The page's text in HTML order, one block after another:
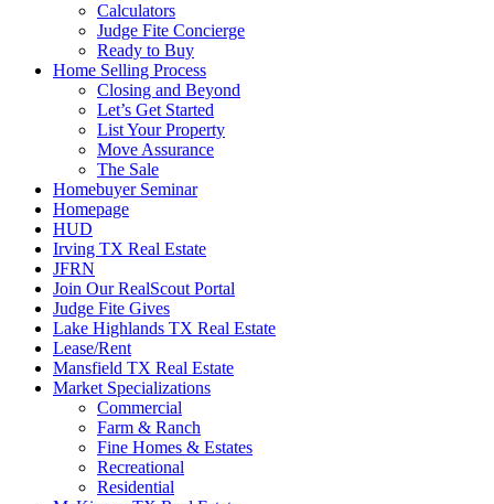
Calculators
Judge Fite Concierge
Ready to Buy
Home Selling Process
Closing and Beyond
Let’s Get Started
List Your Property
Move Assurance
The Sale
Homebuyer Seminar
Homepage
HUD
Irving TX Real Estate
JFRN
Join Our RealScout Portal
Judge Fite Gives
Lake Highlands TX Real Estate
Lease/Rent
Mansfield TX Real Estate
Market Specializations
Commercial
Farm & Ranch
Fine Homes & Estates
Recreational
Residential